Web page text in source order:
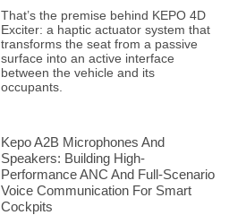
That’s the premise behind KEPO 4D
Exciter: a haptic actuator system that
transforms the seat from a passive
surface into an active interface
between the vehicle and its
occupants.
Kepo A2B Microphones And
Speakers: Building High-
Performance ANC And Full-Scenario
Voice Communication For Smart
Cockpits